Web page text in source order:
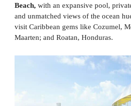
Beach, with an expansive pool,
and unmatched views of the ocean
visit Caribbean gems like Cozumel,
Maarten; and Roatan, Honduras.